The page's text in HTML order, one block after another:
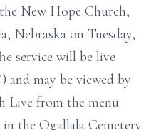
New Hope Church,
Nebraska on Tuesday,
service will be live
and may be viewed by
Live from the menu
the Ogallala Cemetery.